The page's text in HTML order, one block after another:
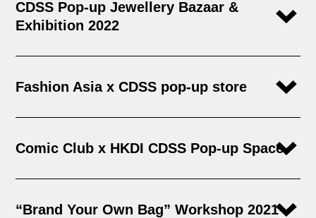
CDSS Pop-up Jewellery Bazaar &
Exhibition 2022
Fashion Asia x CDSS pop-up store​
Comic Club x HKDI CDSS Pop-up Space
“Brand Your Own Bag” Workshop 2021